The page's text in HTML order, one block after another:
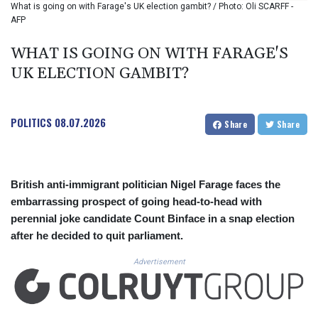
CDF 2611.447728
CLP 1057.407289
CNY 7.798581
CRC 525.224073
CUC 1.155508
CZK 24.260063
DJF 205.745052
DKK 7.475778
DZD 153.610645
EGP 57.528581
ERN 17.33262
ETB 186.48005
What is going on with Farage's UK election gambit? / Photo: Oli SCARFF -
AFP
WHAT IS GOING ON WITH FARAGE'S
UK ELECTION GAMBIT?
POLITICS 08.07.2026 Share Share
British anti-immigrant politician Nigel Farage faces the
embarrassing prospect of going head-to-head with
perennial joke candidate Count Binface in a snap election
after he decided to quit parliament.
Advertisement